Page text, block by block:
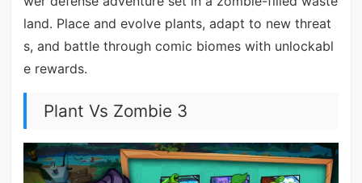
land. Place and evolve plants, adapt to new threat
s, and battle through comic biomes with unlockabl
e rewards.
Plant Vs Zombie 3